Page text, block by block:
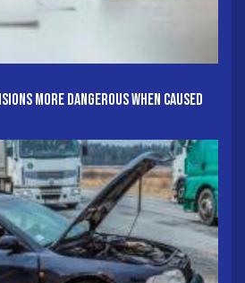
More Dangerous When Caused